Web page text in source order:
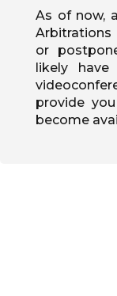
As of now,
or
likely
provide
become